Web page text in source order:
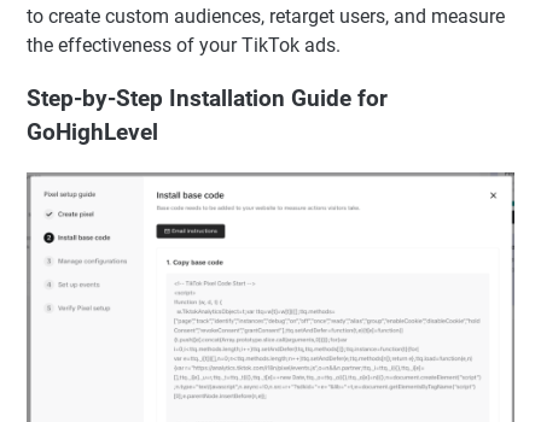
to create custom audiences, retarget users, and measure
the effectiveness of your TikTok ads.
Step-by-Step Installation Guide for
GoHighLevel